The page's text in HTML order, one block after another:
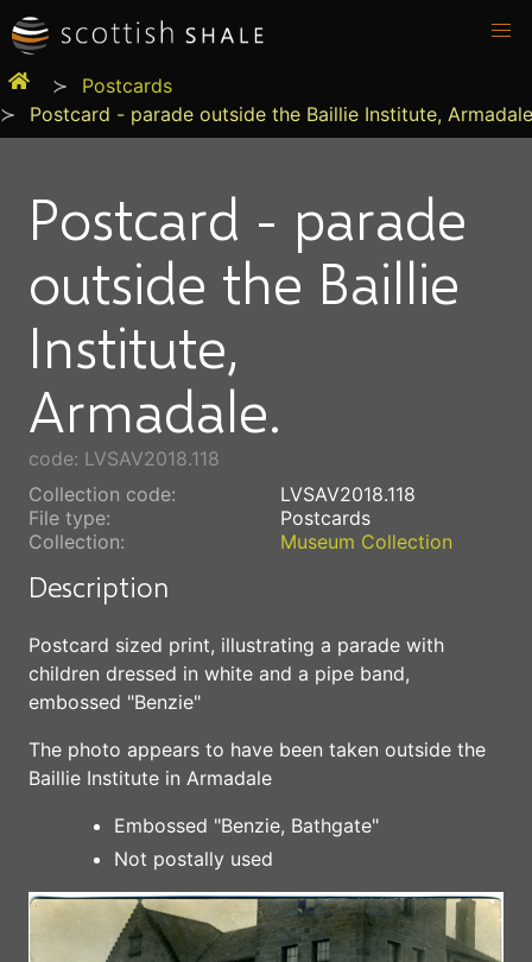
Postcards
Postcard - parade outside the Baillie Institute,
Postcard - parade
outside the Baillie
Institute,
Armadale.
code: LVSAV2018.118
Collection code:
LVSAV2018.118
File type:
Postcards
Collection:
Museum Collection
Description
Postcard sized print, illustrating a parade with
children dressed in white and a pipe band,
embossed "Benzie"
The photo appears to have been taken outside the
Baillie Institute in Armadale
Embossed "Benzie, Bathgate"
Not postally used